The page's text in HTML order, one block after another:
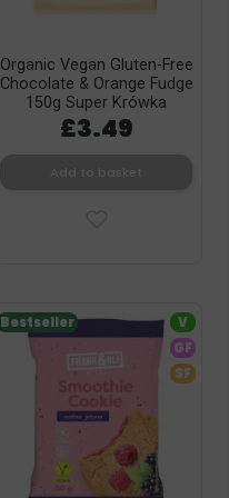
Organic Vegan Gluten-Free
Chocolate & Orange Fudge
150g Super Krówka
£3.49
Bestseller
V
GF
SF